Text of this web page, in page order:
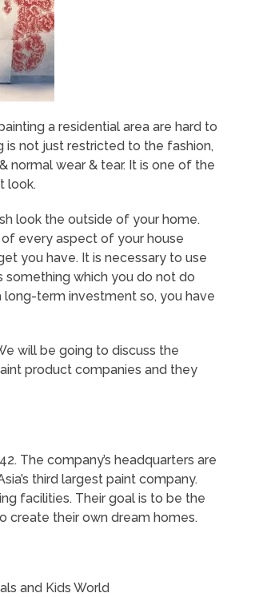
a residential area are hard to
is not just restricted to the fashion,
normal wear & tear. It is one of the
look.
look the outside of your home.
every aspect of your house
you have. It is necessary to use
something which you do not do
long-term investment so, you have
will be going to discuss the
product companies and they
The company’s headquarters are
third largest paint company.
facilities. Their goal is to be the
create their own dream homes.
and Kids World